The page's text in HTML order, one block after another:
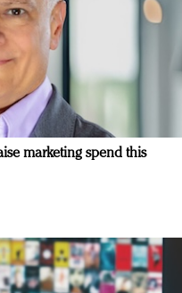
marketing spend this